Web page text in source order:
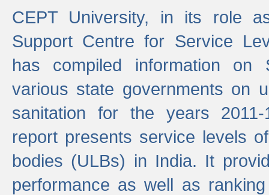
CEPT University, in its role
Support Centre for Service
has compiled information
various state governments on
sanitation for the years
report presents service levels
bodies (ULBs) in India. It
performance as well as